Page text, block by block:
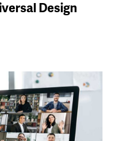
Design